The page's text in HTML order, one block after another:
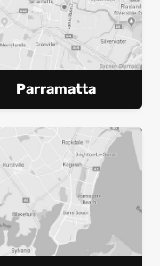
Parramatta